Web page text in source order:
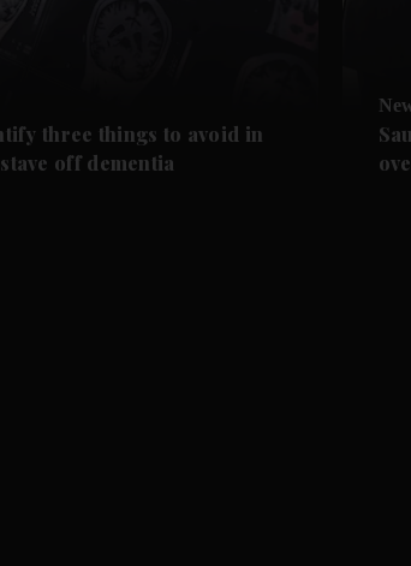
three things to avoid in
off dementia